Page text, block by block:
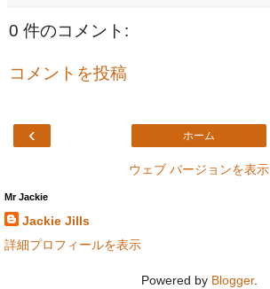
0 件のコメント:
コメントを投稿
‹ ホーム
ウェブ バージョンを表示
Mr Jackie
Jackie Jills
詳細プロフィールを表示
Powered by Blogger.